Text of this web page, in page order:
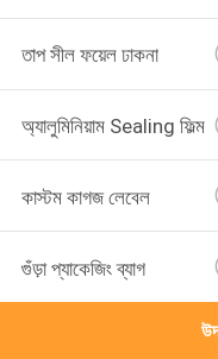
তাপ সীল ফয়েল ঢাকনা
অ্যালুমিনিয়াম Sealing ফিল্ম
কাস্টম কাগজ লেবেল
গুঁড়া প্যাকেজিং ব্যাগ